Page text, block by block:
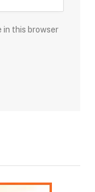
in this browser